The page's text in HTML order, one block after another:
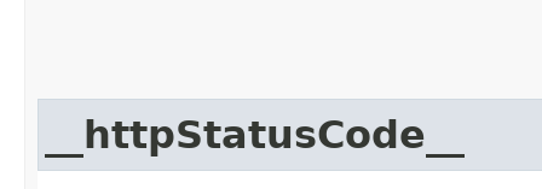
__httpStatusCode__